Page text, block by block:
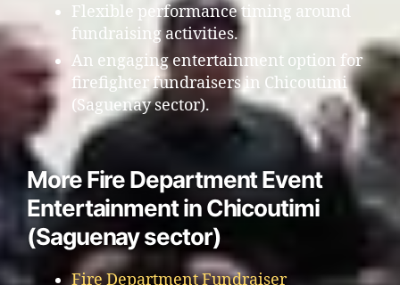
Flexible performance timing around
fundraising activities.
An engaging entertainment option for
firefighter fundraisers in Chicoutimi
(Saguenay sector).
More Fire Department Event
Entertainment in Chicoutimi
(Saguenay sector)
Fire Department Fundraiser